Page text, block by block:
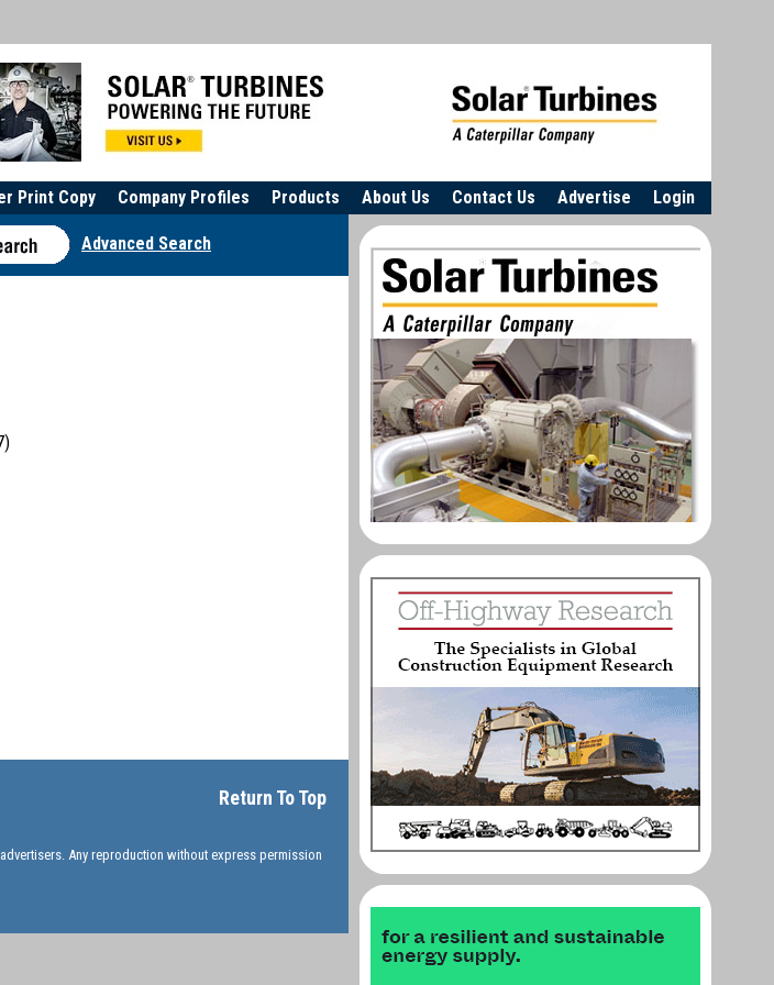
Login
Advertise
Contact Us
About Us
Products
Company Profiles
Print Copy
Advanced Search
Return To Top
Any reproduction without express permission